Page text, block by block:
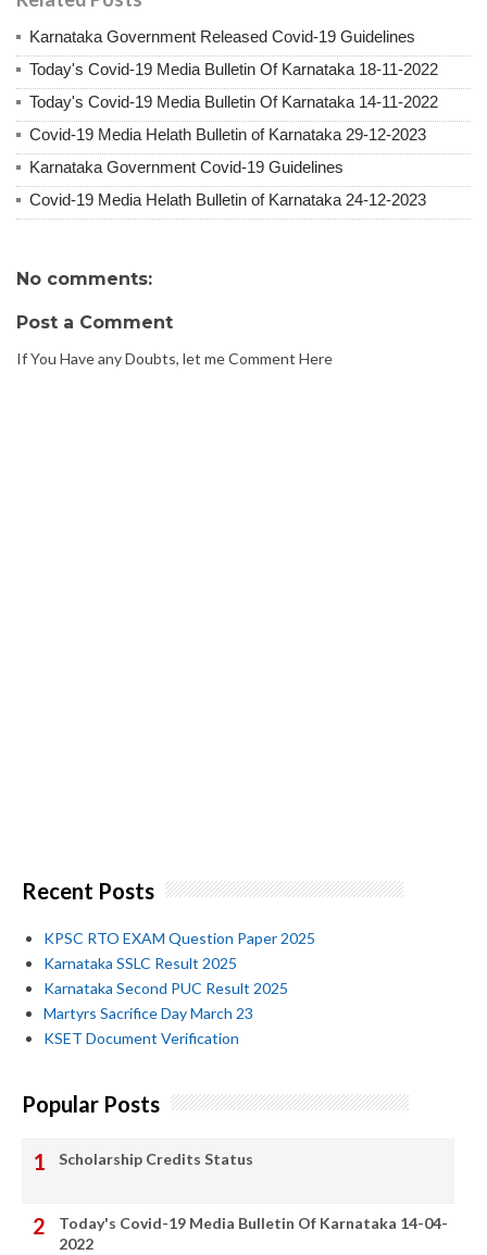
Karnataka Government Released Covid-19 Guidelines
Today's Covid-19 Media Bulletin Of Karnataka 18-11-2022
Today's Covid-19 Media Bulletin Of Karnataka 14-11-2022
Covid-19 Media Helath Bulletin of Karnataka 29-12-2023
Karnataka Government Covid-19 Guidelines
Covid-19 Media Helath Bulletin of Karnataka 24-12-2023
No comments:
Post a Comment
If You Have any Doubts, let me Comment Here
Recent Posts
KPSC RTO EXAM Question Paper 2025
Karnataka SSLC Result 2025
Karnataka Second PUC Result 2025
Martyrs Sacrifice Day March 23
KSET Document Verification
Popular Posts
Scholarship Credits Status
Today's Covid-19 Media Bulletin Of Karnataka 14-04-
2022